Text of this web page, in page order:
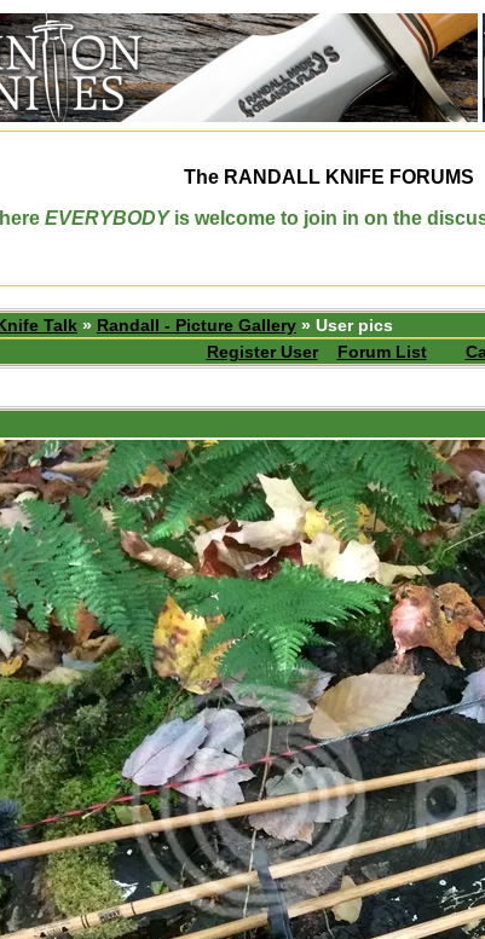
The RANDALL KNIFE FORUMS
EVERYBODYis welcome to join in on the
Talk » Randall - Picture Gallery » User pics
Register User
Forum List